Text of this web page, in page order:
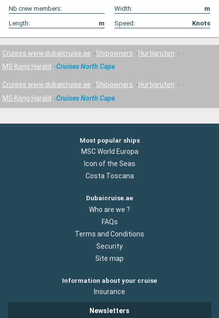
Nb crew members:
Width:
m
Length:
m Speed: Knots
Cruises www.dubaicruise.ae Shipowners
Hurtigruten
MS Kong Harald
Cruises North Cape
Cruises www.dubaicruise.ae Shipowners
Hurtigruten
MS Kong Harald
Cruises North Cape
Most popular ships
MSC World Europa
Icon of the Seas
Costa Toscana
Dubaicruise.ae
Who are we ?
FAQs
Terms and Conditions
Security
Site map
Information about your cruise
Insurance
Newsletters